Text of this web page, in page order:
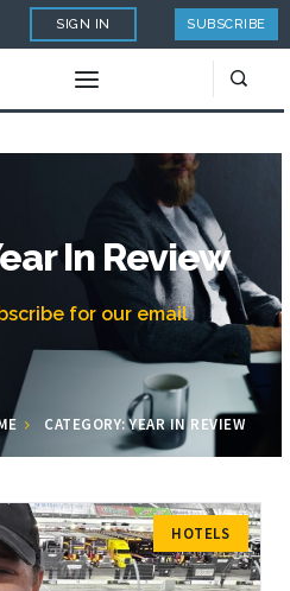
SIGN IN SUBSCRIBE
In Review
for our email
CATEGORY: YEAR IN REVIEW
HOTELS